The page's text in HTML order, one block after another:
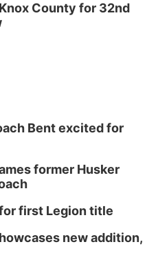
County for 32nd
Bent excited for
former Husker
first Legion title
new addition,